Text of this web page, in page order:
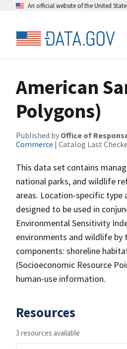
An official website of the United
American
Polygons)
Published by Office of
Commerce | Catalog Last
This data set contains
national parks, and wildlife
areas. Location-specific
designed to be used in
Environmental Sensitivity
environments and wildlife
components: shoreline
(Socioeconomic Resource
human-use information.
Resources
3 resources available